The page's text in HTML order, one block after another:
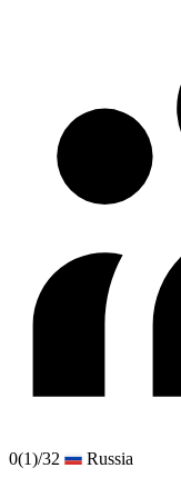
0(1)/32 Russia